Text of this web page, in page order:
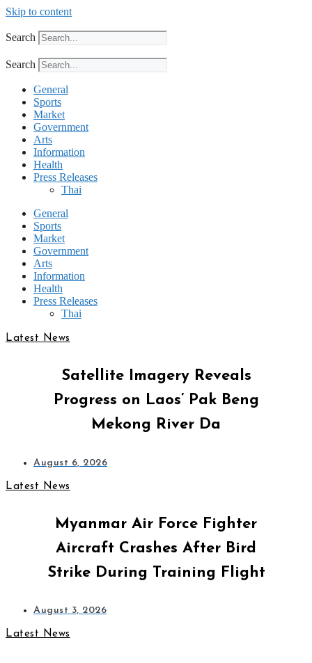
Skip to content
Search
Search
General
Sports
Market
Government
Arts
Information
Health
Press Releases
Thai
General
Sports
Market
Government
Arts
Information
Health
Press Releases
Thai
Latest News
Satellite Imagery Reveals
Progress on Laos’ Pak Beng
Mekong River Da
August 6, 2026
Latest News
Myanmar Air Force Fighter
Aircraft Crashes After Bird
Strike During Training Flight
August 3, 2026
Latest News